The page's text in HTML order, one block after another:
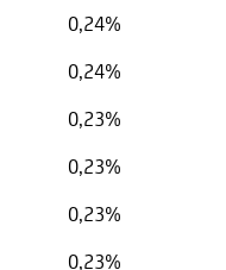
0,24%
0,24%
0,23%
0,23%
0,23%
0,23%